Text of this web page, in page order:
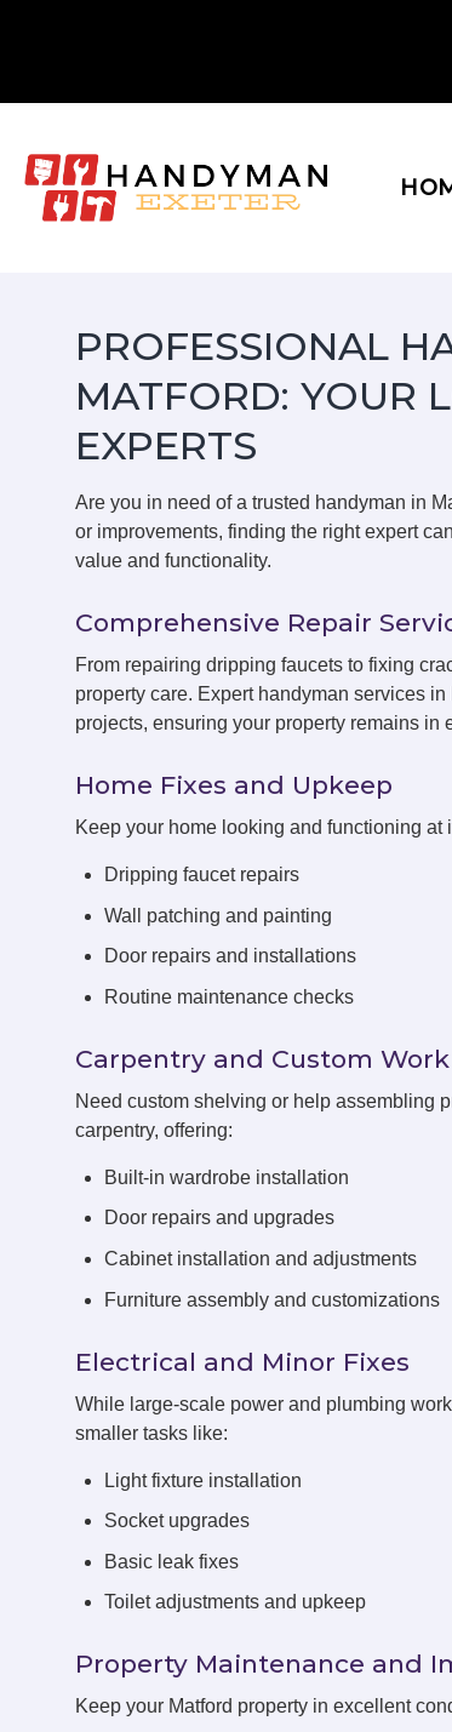
PROFESSIONAL
MATFORD: YOUR
EXPERTS
Are you in need of a trusted handyman in
or improvements, finding the right expert
value and functionality.
Comprehensive Repair
From repairing dripping faucets to fixing
property care. Expert handyman services
projects, ensuring your property remains in
Home Fixes and Upkeep
Keep your home looking and functioning
Dripping faucet repairs
Wall patching and painting
Door repairs and installations
Routine maintenance checks
Carpentry and Custom Work
Need custom shelving or help assembling
carpentry, offering:
Built-in wardrobe installation
Door repairs and upgrades
Cabinet installation and adjustments
Furniture assembly and customizations
Electrical and Minor Fixes
While large-scale power and plumbing
smaller tasks like:
Light fixture installation
Socket upgrades
Basic leak fixes
Toilet adjustments and upkeep
Property Maintenance and
Keep your Matford property in excellent